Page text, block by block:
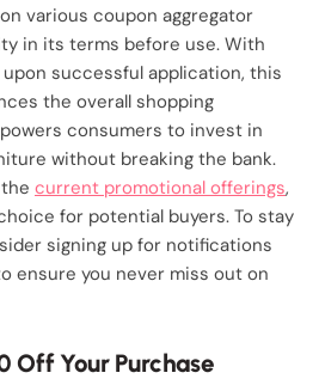
various coupon aggregator
in its terms before use. With
successful application, this
the overall shopping
consumers to invest in
without breaking the bank.
current promotional offerings,
for potential buyers. To stay
signing up for notifications
ensure you never miss out on
Off Your Purchase